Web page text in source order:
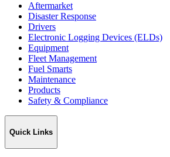
Aftermarket
Disaster Response
Drivers
Electronic Logging Devices (ELDs)
Equipment
Fleet Management
Fuel Smarts
Maintenance
Products
Safety & Compliance
Quick Links